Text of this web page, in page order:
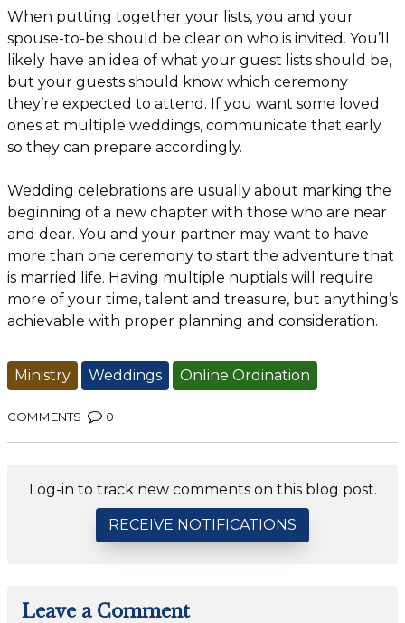
When putting together your lists, you and your
spouse-to-be should be clear on who is invited. You’ll
likely have an idea of what your guest lists should be,
but your guests should know which ceremony
they’re expected to attend. If you want some loved
ones at multiple weddings, communicate that early
so they can prepare accordingly.
Wedding celebrations are usually about marking the
beginning of a new chapter with those who are near
and dear. You and your partner may want to have
more than one ceremony to start the adventure that
is married life. Having multiple nuptials will require
more of your time, talent and treasure, but anything’s
achievable with proper planning and consideration.
Ministry Weddings Online Ordination
COMMENTS 0
Log-in to track new comments on this blog post.
RECEIVE NOTIFICATIONS
Leave a Comment